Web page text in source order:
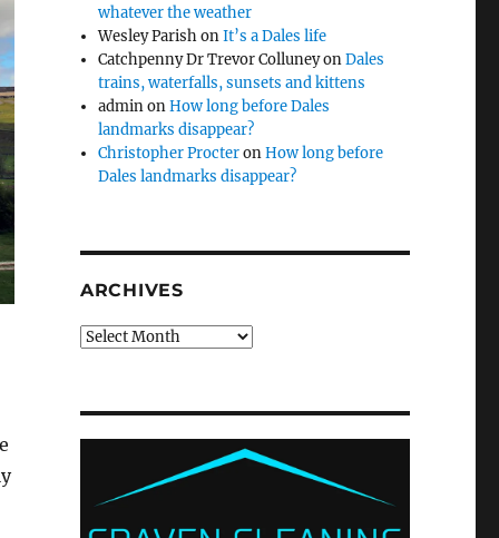
whatever the weather
Wesley ParishonIt’s a Dales life
Catchpenny Dr Trevor ColluneyonDales
trains, waterfalls, sunsets and kittens
adminonHow long before Dales
landmarks disappear?
Christopher ProcteronHow long before
Dales landmarks disappear?
ARCHIVES
Archives